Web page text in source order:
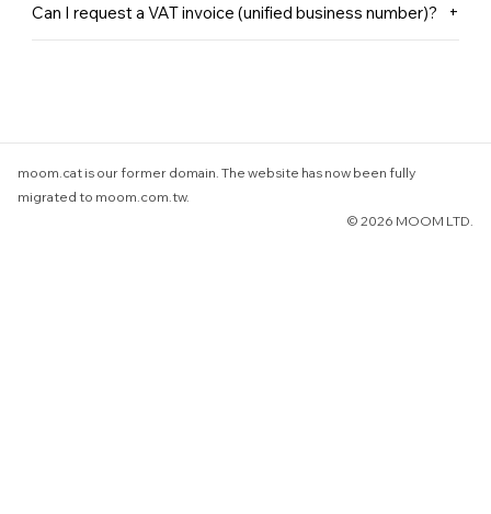
store or online purchases. Thank you for your
understanding.
Can I request a VAT invoice (unified business number)?
For online orders, please select "Triplicate e-Invoice"
company name field.)
moom.cat is our former domain. The website has now been fully
migrated to moom.com.tw.
© 2026 MOOM LTD.